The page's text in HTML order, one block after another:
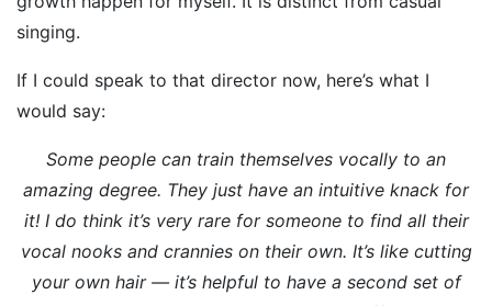
singing.
If I could speak to that director now, here’s what I
would say:
Some people can train themselves vocally to an
amazing degree. They just have an intuitive knack for
it! I do think it’s very rare for someone to find all their
vocal nooks and crannies on their own. It’s like cutting
your own hair — it’s helpful to have a second set of